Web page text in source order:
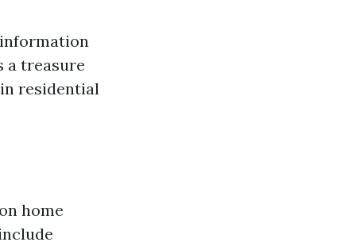
information
a treasure
residential
home